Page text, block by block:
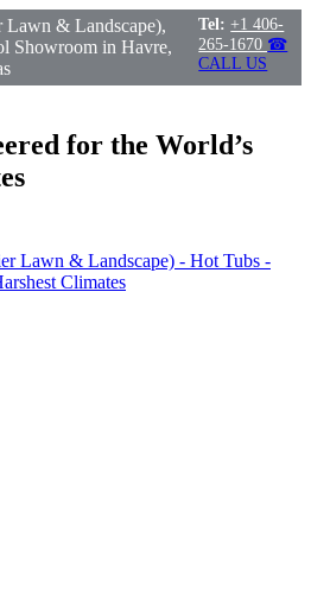
Lawn & Landscape),
Showroom in Havre,
Tel: +1 406-
265-1670 ☎
CALL US
for the World’s